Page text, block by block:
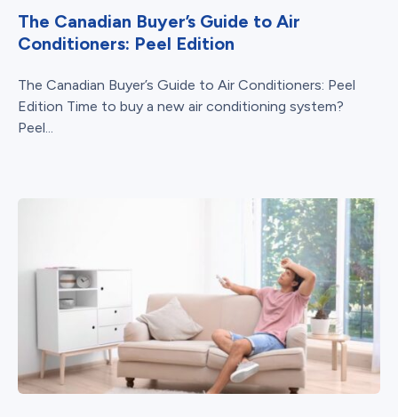
The Canadian Buyer’s Guide to Air
Conditioners: Peel Edition
The Canadian Buyer’s Guide to Air Conditioners: Peel
Edition Time to buy a new air conditioning system?
Peel...